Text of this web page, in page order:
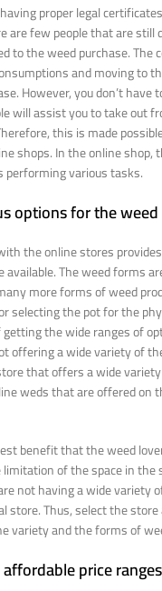
proper legal
are few people that are still
to the weed purchase. The
and moving to
However, you don’t
will assist you to take out
this is made
shops. In the online shop,
various tasks.
options for the
the online stores
The weed forms
more forms of weed
selecting the pot for the
the wide ranges of
offering a wide variety of
that offers a wide
weds that are offered on
benefit that the weed
of the space in the
not having a wide variety
store. Thus, select the
variety and the forms of
price ranges